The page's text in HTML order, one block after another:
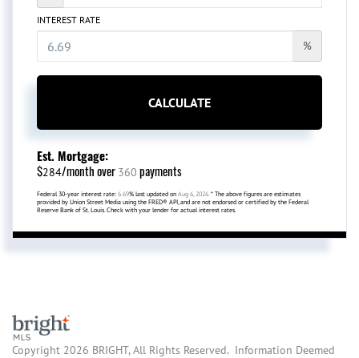
INTEREST RATE
%
CALCULATE
Est. Mortgage:
$284/month over 360 payments
Federal 30-year interest rate: 6.69% last updated on Aug 6, 2026. * The above figures are estimates
provided by Union Street Media using the FRED® API, and are not endorsed or certified by the Federal
Reserve Bank of St. Louis. Check with your lender for actual interest rates.
Copyright 2026 BRIGHT, All Rights Reserved. Information Deemed